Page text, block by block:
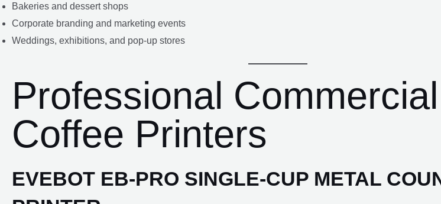
Bakeries and dessert shops
Corporate branding and marketing events
Weddings, exhibitions, and pop-up stores
Professional Commercial
Coffee Printers
EVEBOT EB-PRO SINGLE-CUP METAL